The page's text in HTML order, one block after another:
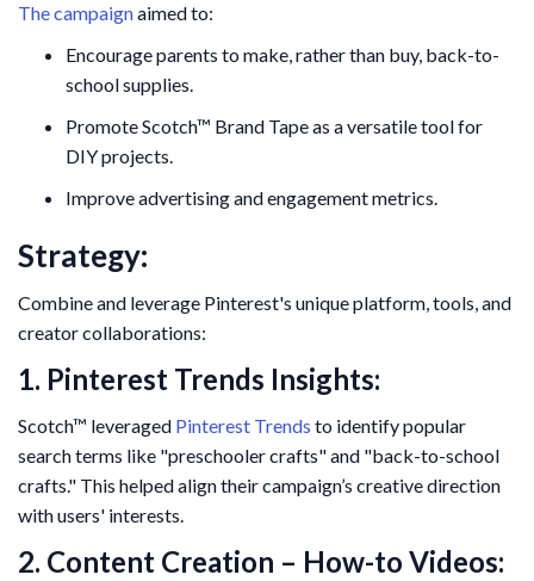
The campaignaimed to:
Encourage parents to make, rather than buy, back-to-
school supplies.
Promote Scotch™ Brand Tape as a versatile tool for
DIY projects.
Improve advertising and engagement metrics.
Strategy:
Combine and leverage Pinterest's unique platform, tools, and
creator collaborations:
1. Pinterest Trends Insights:
Scotch™ leveraged Pinterest Trends to identify popular
search terms like "preschooler crafts" and "back-to-school
crafts." This helped align their campaign’s creative direction
with users' interests.
2. Content Creation – How-to Videos: